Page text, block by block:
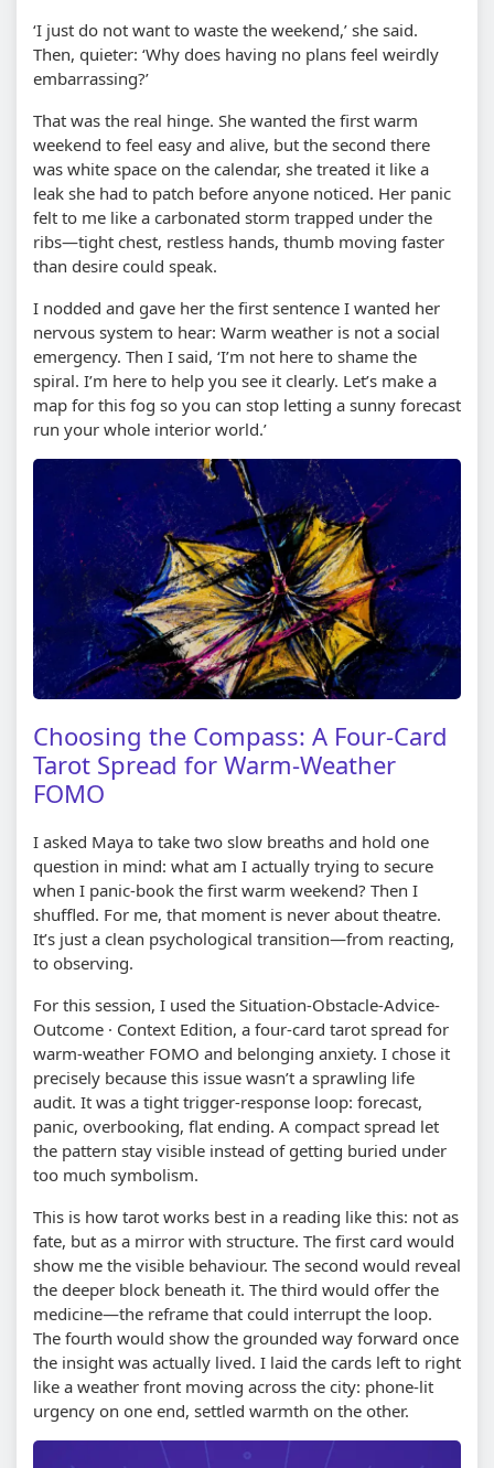
‘I just do not want to waste the weekend,’ she said.
Then, quieter: ‘Why does having no plans feel weirdly
embarrassing?’
That was the real hinge. She wanted the first warm
weekend to feel easy and alive, but the second there
was white space on the calendar, she treated it like a
leak she had to patch before anyone noticed. Her panic
felt to me like a carbonated storm trapped under the
ribs—tight chest, restless hands, thumb moving faster
than desire could speak.
I nodded and gave her the first sentence I wanted her
nervous system to hear: Warm weather is not a social
emergency. Then I said, ‘I’m not here to shame the
spiral. I’m here to help you see it clearly. Let’s make a
map for this fog so you can stop letting a sunny forecast
run your whole interior world.’
Choosing the Compass: A Four-Card
Tarot Spread for Warm-Weather
FOMO
I asked Maya to take two slow breaths and hold one
question in mind: what am I actually trying to secure
when I panic-book the first warm weekend? Then I
shuffled. For me, that moment is never about theatre.
It’s just a clean psychological transition—from reacting,
to observing.
For this session, I used the Situation-Obstacle-Advice-
Outcome · Context Edition, a four-card tarot spread for
warm-weather FOMO and belonging anxiety. I chose it
precisely because this issue wasn’t a sprawling life
audit. It was a tight trigger-response loop: forecast,
panic, overbooking, flat ending. A compact spread let
the pattern stay visible instead of getting buried under
too much symbolism.
This is how tarot works best in a reading like this: not as
fate, but as a mirror with structure. The first card would
show me the visible behaviour. The second would reveal
the deeper block beneath it. The third would offer the
medicine—the reframe that could interrupt the loop.
The fourth would show the grounded way forward once
the insight was actually lived. I laid the cards left to right
like a weather front moving across the city: phone-lit
urgency on one end, settled warmth on the other.